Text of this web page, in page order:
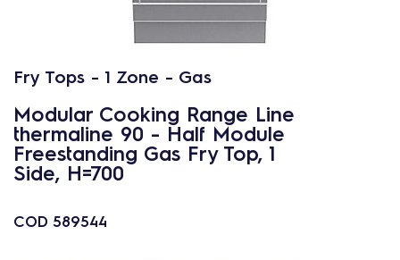
Fry Tops - 1 Zone - Gas
Modular Cooking Range Line
thermaline 90 - Half Module
Freestanding Gas Fry Top, 1
Side, H=700
COD 589544